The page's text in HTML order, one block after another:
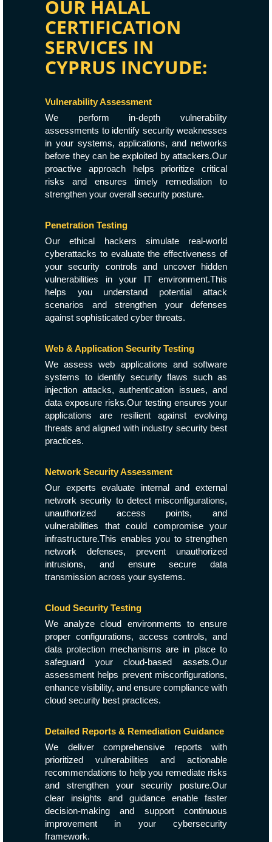
OUR HALAL
CERTIFICATION
SERVICES IN
CYPRUS INCYUDE:
Vulnerability Assessment
We perform in-depth vulnerability
assessments to identify security weaknesses
in your systems, applications, and networks
before they can be exploited by attackers.Our
proactive approach helps prioritize critical
risks and ensures timely remediation to
strengthen your overall security posture.
Penetration Testing
Our ethical hackers simulate real-world
cyberattacks to evaluate the effectiveness of
your security controls and uncover hidden
vulnerabilities in your IT environment.This
helps you understand potential attack
scenarios and strengthen your defenses
against sophisticated cyber threats.
Web & Application Security Testing
We assess web applications and software
systems to identify security flaws such as
injection attacks, authentication issues, and
data exposure risks.Our testing ensures your
applications are resilient against evolving
threats and aligned with industry security best
practices.
Network Security Assessment
Our experts evaluate internal and external
network security to detect misconfigurations,
unauthorized access points, and
vulnerabilities that could compromise your
infrastructure.This enables you to strengthen
network defenses, prevent unauthorized
intrusions, and ensure secure data
transmission across your systems.
Cloud Security Testing
We analyze cloud environments to ensure
proper configurations, access controls, and
data protection mechanisms are in place to
safeguard your cloud-based assets.Our
assessment helps prevent misconfigurations,
enhance visibility, and ensure compliance with
cloud security best practices.
Detailed Reports & Remediation Guidance
We deliver comprehensive reports with
prioritized vulnerabilities and actionable
recommendations to help you remediate risks
and strengthen your security posture.Our
clear insights and guidance enable faster
decision-making and support continuous
improvement in your cybersecurity
framework.